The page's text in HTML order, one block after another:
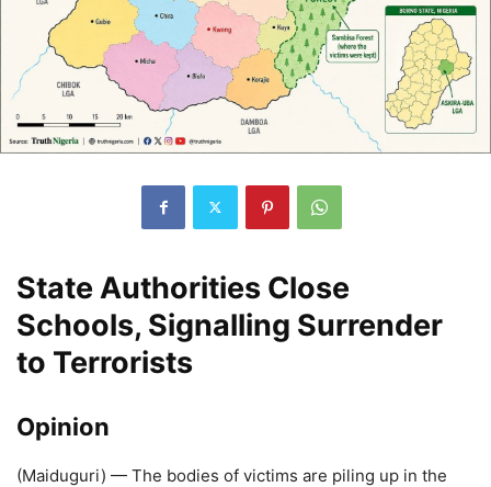
State Authorities Close
Schools, Signalling Surrender
to Terrorists
Opinion
(Maiduguri) — The bodies of victims are piling up in the